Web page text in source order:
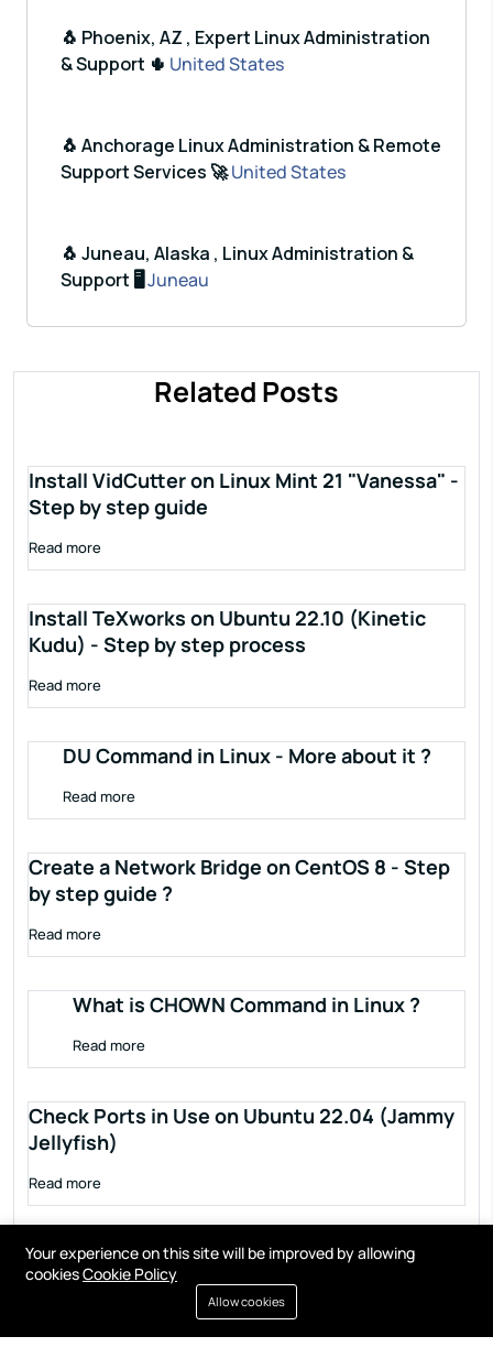
🐧 Phoenix, AZ , Expert Linux Administration
& Support 🌵 United States
🐧 Anchorage Linux Administration & Remote
Support Services 🚀United States
🐧 Juneau, Alaska , Linux Administration &
Support 🖥️ Juneau
Related Posts
Install VidCutter on Linux Mint 21 "Vanessa" -
Step by step guide
Read more
Install TeXworks on Ubuntu 22.10 (Kinetic
Kudu) - Step by step process
Read more
DU Command in Linux - More about it ?
Read more
Create a Network Bridge on CentOS 8 - Step
by step guide ?
Read more
What is CHOWN Command in Linux ?
Read more
Check Ports in Use on Ubuntu 22.04 (Jammy
Jellyfish)
Read more
Terms of service Privacy policy Cookies Contact
Your experience on this site will be improved by allowing
cookiesCookie Policy
Allow cookies